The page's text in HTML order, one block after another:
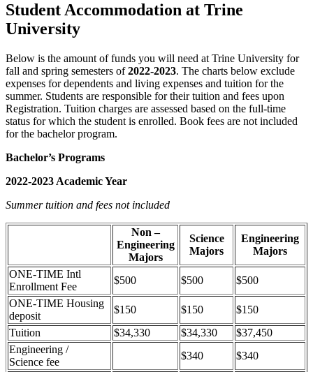
Student Accommodation at Trine
University
Below is the amount of funds you will need at Trine University for
fall and spring semesters of2022-2023. The charts below exclude
expenses for dependents and living expenses and tuition for the
summer. Students are responsible for their tuition and fees upon
Registration. Tuition charges are assessed based on the full-time
status for which the student is enrolled. Book fees are not included
for the bachelor program.
Bachelor’s Programs
2022-2023 Academic Year
Summer tuition and fees not included
Non –
Engineering
Majors
Science
Majors
Engineering
Majors
ONE-TIME Intl
Enrollment Fee
$500 $500
$500
ONE-TIME Housing
deposit
$150 $150
$150
Tuition
$34,330 $34,330
$37,450
Engineering /
Science fee
$340
$340